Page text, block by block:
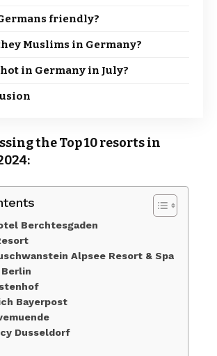
friendly?
Muslims in Germany?
in Germany in July?
the Top 10 resorts in
Berchtesgaden
Alpsee Resort & Spa
Berlin
Bayerpost
Dusseldorf